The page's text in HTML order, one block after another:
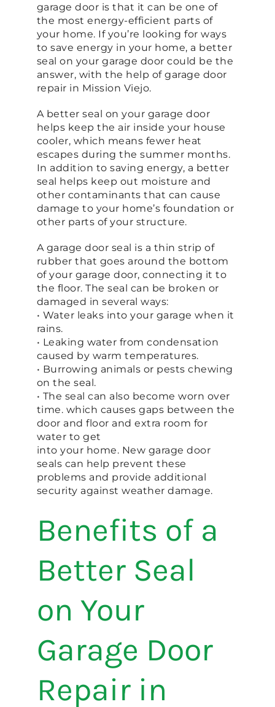
garage door is that it can be one of
the most energy-efficient parts of
your home. If you’re looking for ways
to save energy in your home, a better
seal on your garage door could be the
answer, with the help of garage door
repair in Mission Viejo.
A better seal on your garage door
helps keep the air inside your house
cooler, which means fewer heat
escapes during the summer months.
In addition to saving energy, a better
seal helps keep out moisture and
other contaminants that can cause
damage to your home’s foundation or
other parts of your structure.
A garage door seal is a thin strip of
rubber that goes around the bottom
of your garage door, connecting it to
the floor. The seal can be broken or
damaged in several ways:
• Water leaks into your garage when it
rains.
• Leaking water from condensation
caused by warm temperatures.
• Burrowing animals or pests chewing
on the seal.
• The seal can also become worn over
time. which causes gaps between the
door and floor and extra room for
water to get
into your home. New garage door
seals can help prevent these
problems and provide additional
security against weather damage.
Benefits of a
Better Seal
on Your
Garage Door
Repair in